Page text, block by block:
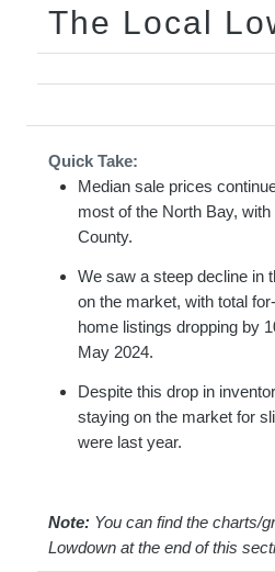
The Local
Quick Take:
Median sale prices
most of the North Bay,
County.
We saw a steep decline in
on the market, with total
home listings dropping by
May 2024.
Despite this drop in
staying on the market for
were last year.
Note: You can find the charts/
Lowdown at the end of this